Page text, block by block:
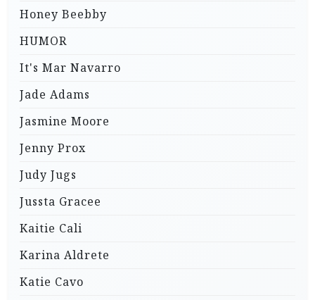
Honey Beebby
HUMOR
It's Mar Navarro
Jade Adams
Jasmine Moore
Jenny Prox
Judy Jugs
Jussta Gracee
Kaitie Cali
Karina Aldrete
Katie Cavo